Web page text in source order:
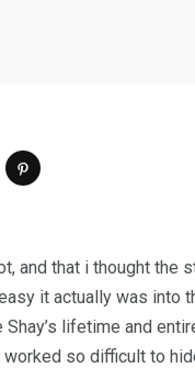
and that i thought the
it actually was into
Shay’s lifetime and
worked so difficult to